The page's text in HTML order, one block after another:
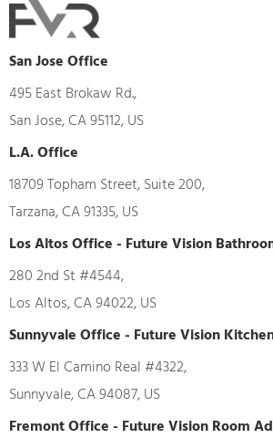
San Jose Office
495 East Brokaw Rd.,
San Jose, CA 95112, US
L.A. Office
18709 Topham Street, Suite 200,
Tarzana, CA 91335, US
Los Altos Office - Future Vision
280 2nd St #4544,
Los Altos, CA 94022, US
Sunnyvale Office - Future Vision
333 W El Camino Real #4322,
Sunnyvale, CA 94087, US
Fremont Office - Future Vision Room